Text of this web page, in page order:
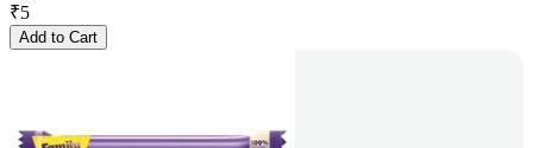
₹5
Add to Cart